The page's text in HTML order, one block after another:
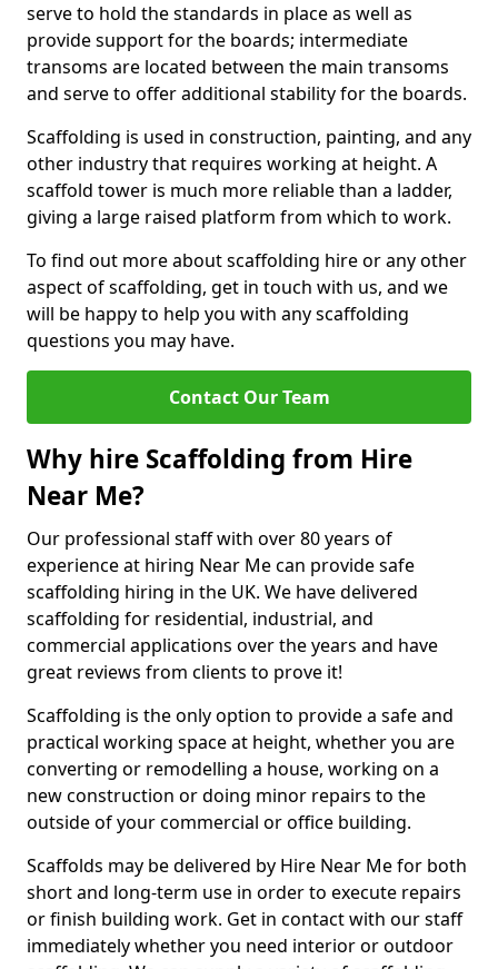
serve to hold the standards in place as well as
provide support for the boards; intermediate
transoms are located between the main transoms
and serve to offer additional stability for the boards.
Scaffolding is used in construction, painting, and any
other industry that requires working at height. A
scaffold tower is much more reliable than a ladder,
giving a large raised platform from which to work.
To find out more about scaffolding hire or any other
aspect of scaffolding, get in touch with us, and we
will be happy to help you with any scaffolding
questions you may have.
Contact Our Team
Why hire Scaffolding from Hire
Near Me?
Our professional staff with over 80 years of
experience at hiring Near Me can provide safe
scaffolding hiring in the UK. We have delivered
scaffolding for residential, industrial, and
commercial applications over the years and have
great reviews from clients to prove it!
Scaffolding is the only option to provide a safe and
practical working space at height, whether you are
converting or remodelling a house, working on a
new construction or doing minor repairs to the
outside of your commercial or office building.
Scaffolds may be delivered by Hire Near Me for both
short and long-term use in order to execute repairs
or finish building work. Get in contact with our staff
immediately whether you need interior or outdoor